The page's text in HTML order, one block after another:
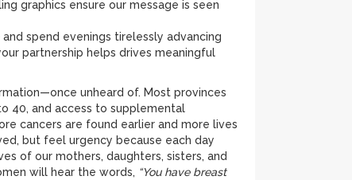
graphics ensure our message is seen
spend evenings tirelessly advancing
partnership helps drives meaningful
unheard of. Most provinces
40, and access to supplemental
cancers are found earlier and more lives
but feel urgency because each day
of our mothers, daughters, sisters, and
will hear the words, “You have breast